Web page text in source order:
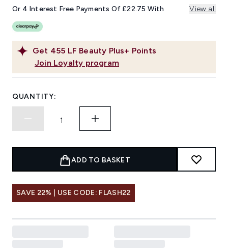
link.
Get 455 LF Beauty Plus+ Points
Join Loyalty program
Or 4 Interest Free Payments Of £22.75 With View all
QUANTITY:
ADD TO BASKET
SAVE 22% | USE CODE: FLASH22